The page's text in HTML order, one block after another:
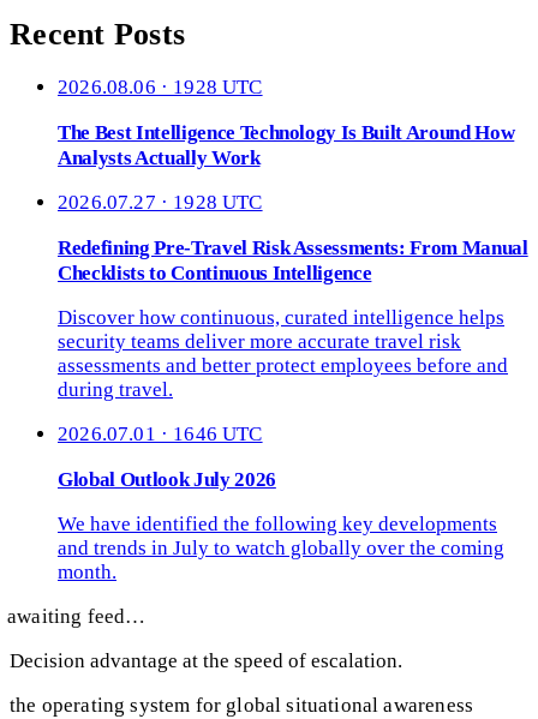
Recent Posts
2026.08.06 · 1928 UTC
The Best Intelligence Technology Is Built Around How
Analysts Actually Work
2026.07.27 · 1928 UTC
Redefining Pre-Travel Risk Assessments: From Manual
Checklists to Continuous Intelligence
Discover how continuous, curated intelligence helps
security teams deliver more accurate travel risk
assessments and better protect employees before and
during travel.
2026.07.01 · 1646 UTC
Global Outlook July 2026
We have identified the following key developments
and trends in July to watch globally over the coming
month.
awaiting feed…
Decision advantage at the speed of escalation.
the operating system for global situational awareness